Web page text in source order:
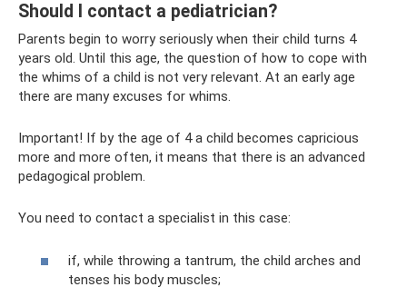
Should I contact a pediatrician?
Parents begin to worry seriously when their child turns 4
years old. Until this age, the question of how to cope with
the whims of a child is not very relevant. At an early age
there are many excuses for whims.
Important! If by the age of 4 a child becomes capricious
more and more often, it means that there is an advanced
pedagogical problem.
You need to contact a specialist in this case:
if, while throwing a tantrum, the child arches and
tenses his body muscles;